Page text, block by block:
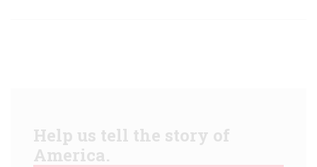
Help us tell the story of
America.